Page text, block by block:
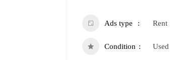
Ads type Rent
Condition Used